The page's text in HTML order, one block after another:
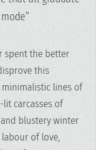
spent the better
this
lines of
carcasses of
blustery winter
labour of love,